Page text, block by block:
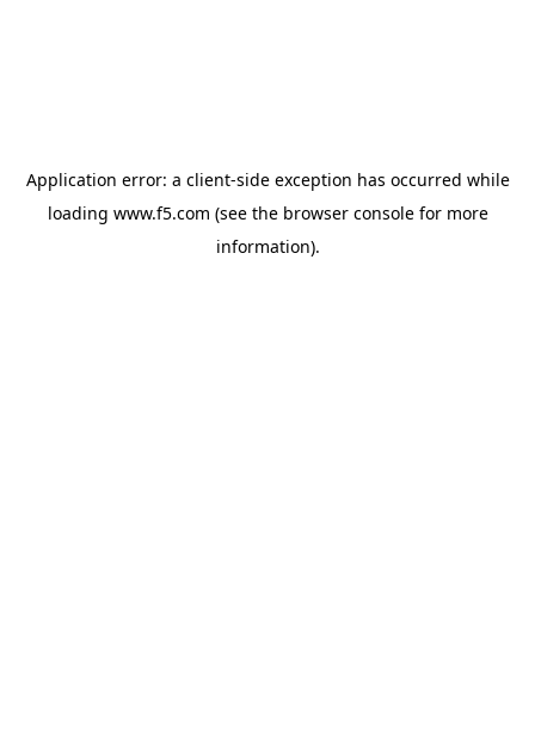
Application error: a client-side exception has occurred while
loading www.f5.com (see the browser consolefor more
information).